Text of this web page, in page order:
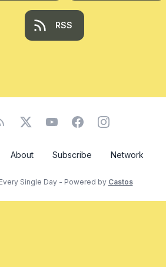
RSS
About Subscribe Network
Single Day - Powered by Castos